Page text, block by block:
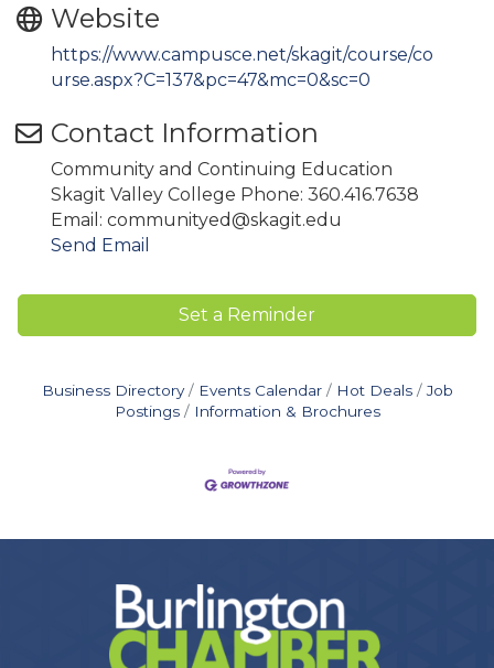
Website
https://www.campusce.net/skagit/course/co
urse.aspx?C=137&pc=47&mc=0&sc=0
Contact Information
Community and Continuing Education
Skagit Valley College Phone: 360.416.7638
Email: communityed@skagit.edu
Send Email
Set a Reminder
Business Directory Events Calendar Hot Deals
Job
Postings
Information & Brochures